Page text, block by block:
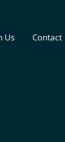
Us Contact